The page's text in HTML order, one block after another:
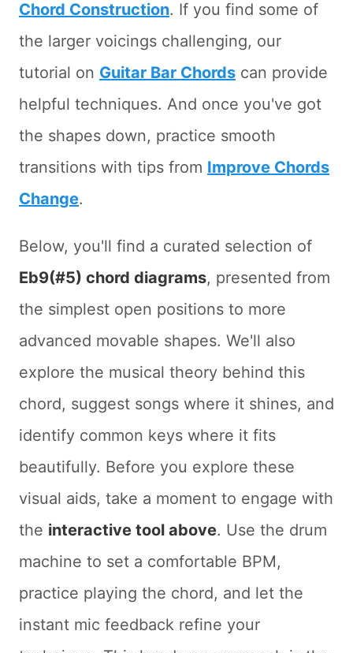
Chord Construction. If you find some of
the larger voicings challenging, our
tutorial on Guitar Bar Chords can provide
helpful techniques. And once you've got
the shapes down, practice smooth
transitions with tips from Improve Chords
Change.
Below, you'll find a curated selection of
Eb9(#5) chord diagrams, presented from
the simplest open positions to more
advanced movable shapes. We'll also
explore the musical theory behind this
chord, suggest songs where it shines, and
identify common keys where it fits
beautifully. Before you explore these
visual aids, take a moment to engage with
the interactive tool above. Use the drum
machine to set a comfortable BPM,
practice playing the chord, and let the
instant mic feedback refine your